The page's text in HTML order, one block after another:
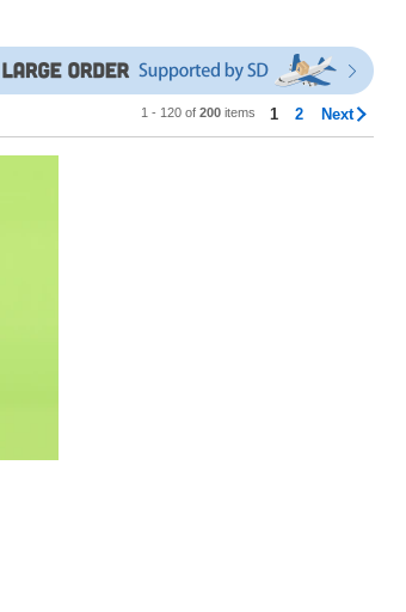
1 - 120 of200 items 1 2 Next